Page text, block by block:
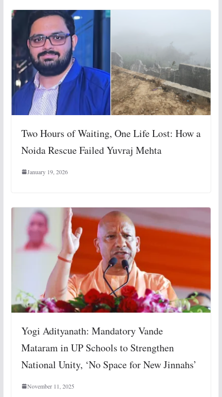
Two Hours of Waiting, One Life Lost: How a
Noida Rescue Failed Yuvraj Mehta
January 19, 2026
Yogi Adityanath: Mandatory Vande
Mataram in UP Schools to Strengthen
National Unity, ‘No Space for New Jinnahs’
November 11, 2025